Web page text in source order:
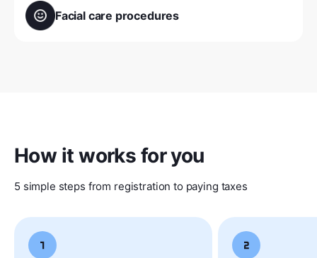
Facial care procedures
How it works for you
5 simple steps from registration to paying taxes